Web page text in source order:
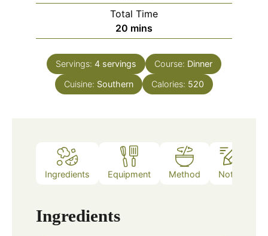
Total Time
20 minutes
mins
Servings: 4 servings Course: Dinner
Cuisine: Southern Calories: 520
Ingredients Equipment Method Notes
Ingredients